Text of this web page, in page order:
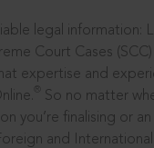
legal information:
Court Cases
expertise and
So no matter
you’re finalising or
and